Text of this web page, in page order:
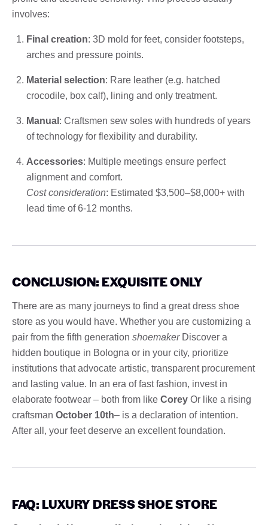
involves:
Final creation: 3D mold for feet, consider footsteps,
arches and pressure points.
Material selection: Rare leather (e.g. hatched
crocodile, box calf), lining and only treatment.
Manual : Craftsmen sew soles with hundreds of years
of technology for flexibility and durability.
Accessories: Multiple meetings ensure perfect
alignment and comfort.
Cost consideration: Estimated $3,500–$8,000+ with
lead time of 6-12 months.
CONCLUSION: EXQUISITE ONLY
There are as many journeys to find a great dress shoe
store as you would have. Whether you are customizing a
pair from the fifth generation shoemakerDiscover a
hidden boutique in Bologna or in your city, prioritize
institutions that advocate artistic, transparent procurement
and lasting value. In an era of fast fashion, invest in
elaborate footwear – both from like Corey Or like a rising
craftsman October 10th– is a declaration of intention.
After all, your feet deserve an excellent foundation.
FAQ: LUXURY DRESS SHOE STORE